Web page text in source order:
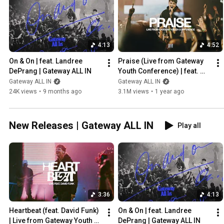
4:13
On & On | feat. Landree
DePrang | Gateway ALL IN
Gateway ALL IN
24K views • 9 months ago
4:52
Praise (Live from Gateway
Youth Conference) | feat.
Will Kelly | Gateway ALL IN
Gateway ALL IN
3.1M views • 1 year ago
New Releases | Gateway ALL IN Play all
3:36
Heartbeat (feat. David Funk)
| Live from Gateway Youth
4:13
On & On | feat. Landree
DePrang | Gateway ALL IN